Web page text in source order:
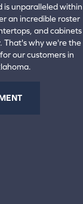
is unparalleled within
an incredible roster
and cabinets
That's why we're the
our customers in